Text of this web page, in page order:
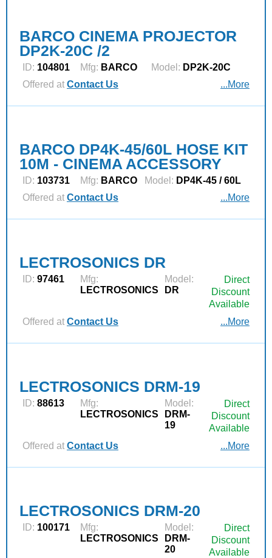
BARCO CINEMA PROJECTOR
DP2K-20C /2
ID: 104801 Mfg: BARCO Model: DP2K-20C
Offered at Contact Us ...More
BARCO DP4K-45/60L HOSE KIT
10M - CINEMA ACCESSORY
ID: 103731 Mfg: BARCO Model: DP4K-45 / 60L
Offered at Contact Us ...More
LECTROSONICS DR
ID: 97461
Mfg:
LECTROSONICS
Model:
DR
Direct
Discount
Available
Offered at Contact Us ...More
LECTROSONICS DRM-19
ID: 88613
Mfg:
LECTROSONICS
Model:
DRM-
19
Direct
Discount
Available
Offered at Contact Us ...More
LECTROSONICS DRM-20
ID: 100171
Mfg:
LECTROSONICS
Model:
DRM-
20
Direct
Discount
Available